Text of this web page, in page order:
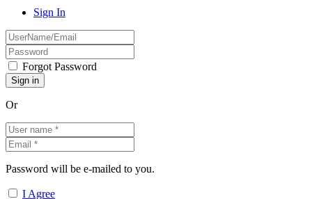
Sign In
Forgot Password
Or
Password will be e-mailed to you.
I Agree